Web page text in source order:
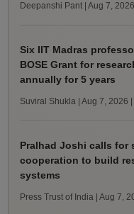
Deepanshi Pant | Aug 7, 2026
Six IIT Madras
BOSE Grant for
annually for 5 years
Suviral Shukla | Aug 7, 2026
Pralhad Joshi calls for
cooperation to build
systems
Press Trust of India | Aug 7,